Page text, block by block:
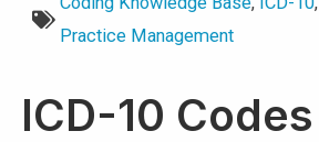
Practice Management
ICD-10